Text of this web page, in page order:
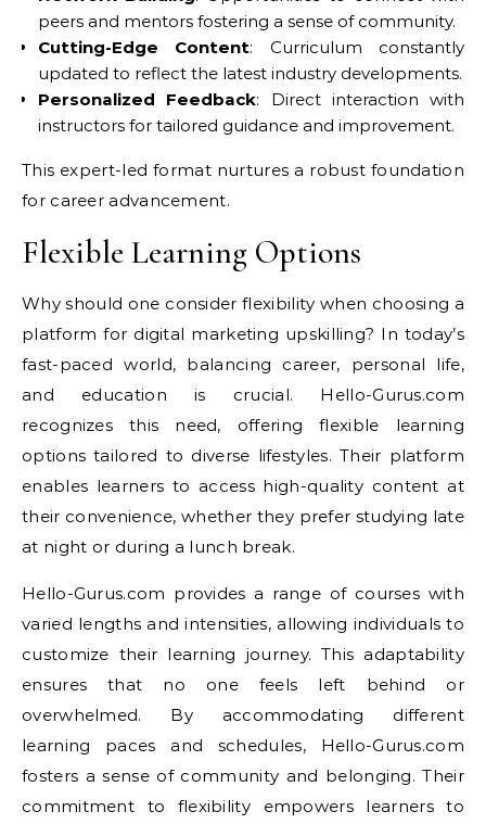
peers and mentors fostering a sense of community.
Cutting-Edge Content: Curriculum constantly
updated to reflect the latest industry developments.
Personalized Feedback: Direct interaction with
instructors for tailored guidance and improvement.
This expert-led format nurtures a robust foundation
for career advancement.
Flexible Learning Options
Why should one consider flexibility when choosing a
platform for digital marketing upskilling? In today’s
fast-paced world, balancing career, personal life,
and education is crucial. Hello-Gurus.com
recognizes this need, offering flexible learning
options tailored to diverse lifestyles. Their platform
enables learners to access high-quality content at
their convenience, whether they prefer studying late
at night or during a lunch break.
Hello-Gurus.com provides a range of courses with
varied lengths and intensities, allowing individuals to
customize their learning journey. This adaptability
ensures that no one feels left behind or
overwhelmed. By accommodating different
learning paces and schedules, Hello-Gurus.com
fosters a sense of community and belonging. Their
commitment to flexibility empowers learners to